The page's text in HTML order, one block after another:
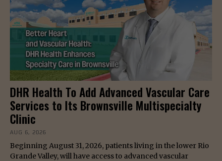
DHR Health To Add Advanced Vascular Care
Services to Its Brownsville Multispecialty
Clinic
AUG 6, 2026
Beginning August 31, 2026, patients living in the lower Rio
Grande Valley, will have access to advanced vascular